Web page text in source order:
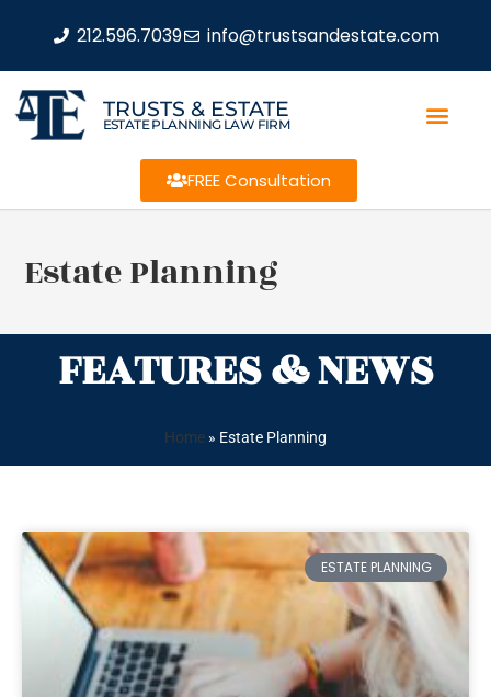
212.596.7039 info@trustsandestate.com
TRUSTS & ESTATE
ESTATE PLANNING LAW FIRM
FREE Consultation
Estate Planning
FEATURES & NEWS
Home » Estate Planning
ESTATE PLANNING